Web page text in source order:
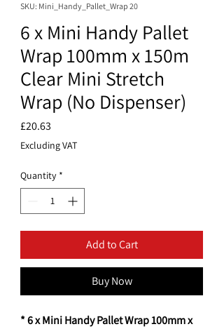
SKU: Mini_Handy_Pallet_Wrap 20
6 x Mini Handy Pallet
Wrap 100mm x 150m
Clear Mini Stretch
Wrap (No Dispenser)
£20.63
Excluding VAT
Quantity *
Add to Cart
Buy Now
* 6 x Mini Handy Pallet Wrap 100mm x